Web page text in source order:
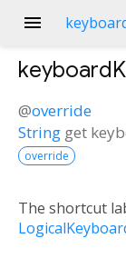
menu
@override
String get
override
The shortcut